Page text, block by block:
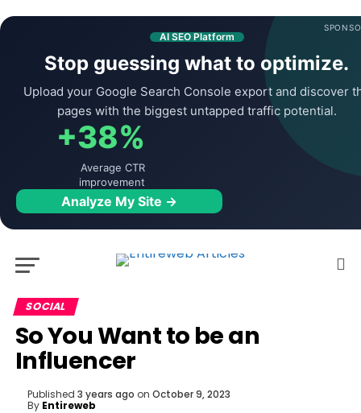
AI SEO Platform
Stop guessing what to optimize.
Upload your Google Search Console export and discover
pages with the biggest untapped traffic potential.
+38%
Average CTR
improvement
Analyze My Site →
SOCIAL
So You Want to be an
Influencer
Published 3 years ago on October 9, 2023
By Entireweb